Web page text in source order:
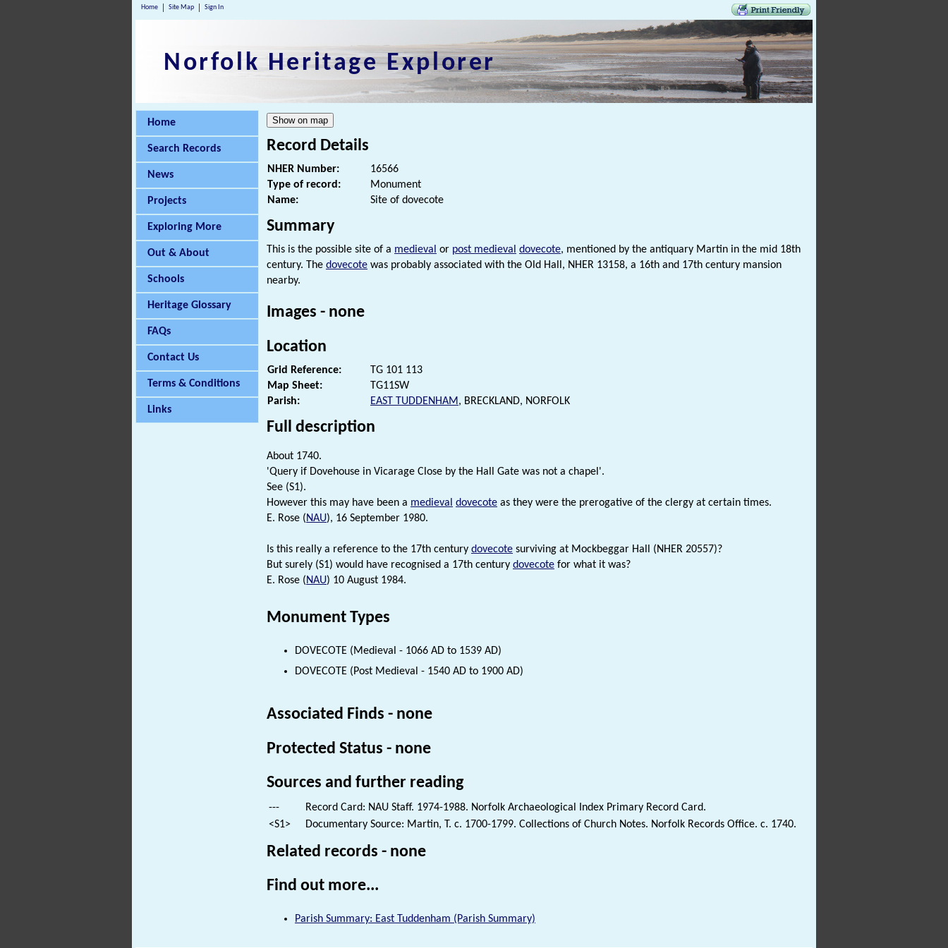
Home Site Map Sign In
Norfolk Heritage Explorer
Home
Search Records
News
Projects
Exploring More
Out & About
Schools
Heritage Glossary
FAQs
Contact Us
Terms & Conditions
Links
Record Details
NHER Number:
16566
Type of record:
Monument
Name:
Site of dovecote
Summary
This is the possible site of a medieval or post medieval dovecote, mentioned by the antiquary Martin in the mid 18th
century. The dovecote was probably associated with the Old Hall, NHER 13158, a 16th and 17th century mansion
nearby.
Images - none
Location
Grid Reference:
TG 101 113
Map Sheet:
TG11SW
Parish:
EAST TUDDENHAM, BRECKLAND, NORFOLK
Full description
About 1740.
'Query if Dovehouse in Vicarage Close by the Hall Gate was not a chapel'.
See (S1).
However this may have been a medieval dovecote as they were the prerogative of the clergy at certain times.
E. Rose (NAU), 16 September 1980.
Is this really a reference to the 17th century dovecote surviving at Mockbeggar Hall (NHER 20557)?
But surely (S1) would have recognised a 17th century dovecote for what it was?
E. Rose (NAU) 10 August 1984.
Monument Types
DOVECOTE (Medieval - 1066 AD to 1539 AD)
DOVECOTE (Post Medieval - 1540 AD to 1900 AD)
Associated Finds - none
Protected Status - none
Sources and further reading
---
Record Card: NAU Staff. 1974-1988. Norfolk Archaeological Index Primary Record Card.
<S1>
Documentary Source: Martin, T. c. 1700-1799. Collections of Church Notes. Norfolk Records Office. c. 1740.
Related records - none
Find out more...
Parish Summary: East Tuddenham (Parish Summary)